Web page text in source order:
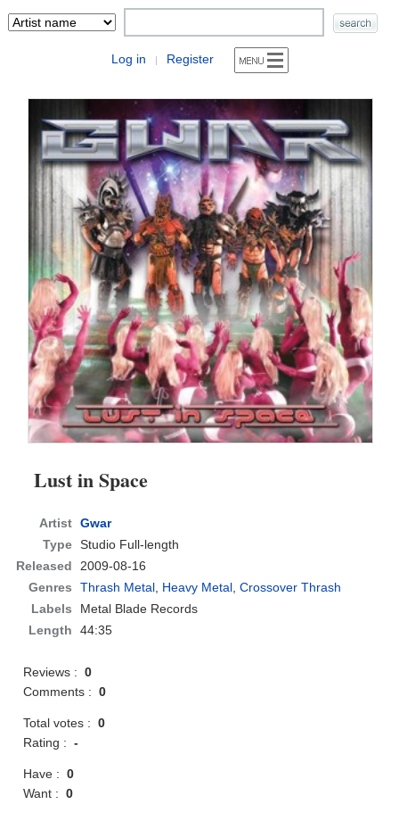
Log in | Register
Lust in Space
Artist Gwar
Type Studio Full-length
Released
2009-08-16
Genres
Thrash Metal, Heavy Metal,Crossover Thrash
Labels
Metal Blade Records
Length
44:35
Reviews :0
Comments :0
Total votes :0
Rating :-
Have :0
Want :0